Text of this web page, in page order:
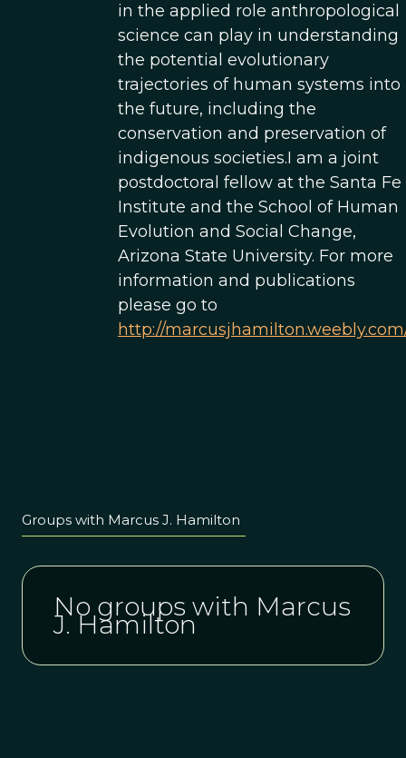
in the applied role anthropological
science can play in understanding
the potential evolutionary
trajectories of human systems into
the future, including the
conservation and preservation of
indigenous societies.I am a joint
postdoctoral fellow at the Santa Fe
Institute and the School of Human
Evolution and Social Change,
Arizona State University. For more
information and publications
please go to
http://
Groups with Marcus J. Hamilton
No groups with Marcus
J. Hamilton